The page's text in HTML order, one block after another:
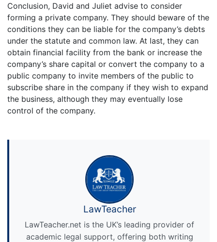
Conclusion, David and Juliet advise to consider
forming a private company. They should beware of the
conditions they can be liable for the company’s debts
under the statute and common law. At last, they can
obtain financial facility from the bank or increase the
company’s share capital or convert the company to a
public company to invite members of the public to
subscribe share in the company if they wish to expand
the business, although they may eventually lose
control of the company.
LawTeacher
LawTeacher.net is the UK’s leading provider of
academic legal support, offering both writing